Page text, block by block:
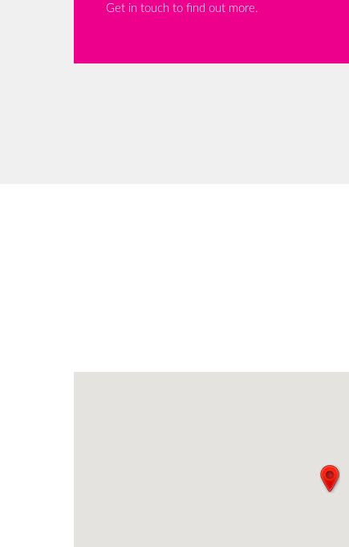
Get in touch to find out more.